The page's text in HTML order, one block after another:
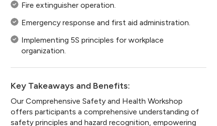
Fire extinguisher operation.
Emergency response and first aid administration.
Implementing 5S principles for workplace
organization.
Key Takeaways and Benefits:
Our Comprehensive Safety and Health Workshop
offers participants a comprehensive understanding of
safety principles and hazard recognition, empowering